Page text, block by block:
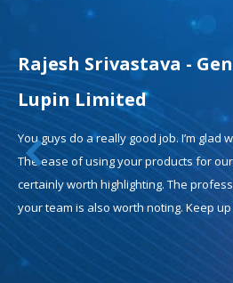
Rajesh Srivastava -
Lupin Limited
You guys do a really good job. I’m glad
The ease of using your products for
certainly worth highlighting. The
your team is also worth noting. Keep